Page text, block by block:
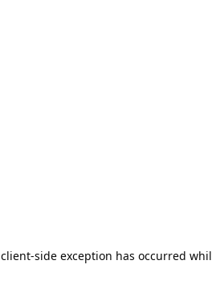
client-side exception has occurred